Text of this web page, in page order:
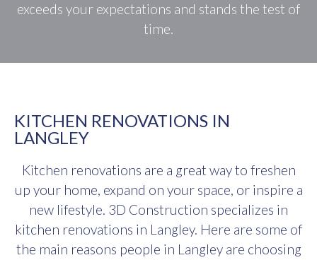
exceeds your expectations and stands the test of
time.
KITCHEN RENOVATIONS IN
LANGLEY
Kitchen renovations are a great way to freshen
up your home, expand on your space, or inspire a
new lifestyle. 3D Construction specializes in
kitchen renovations in Langley. Here are some of
the main reasons people in Langley are choosing